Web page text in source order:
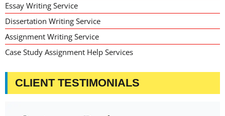
Essay Writing Service
Dissertation Writing Service
Assignment Writing Service
Case Study Assignment Help Services
CLIENT TESTIMONIALS